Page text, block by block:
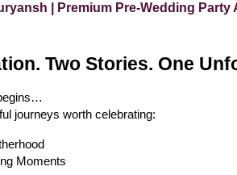
| Premium Pre-Wedding
Two Stories. One
journeys worth celebrating:
Moments